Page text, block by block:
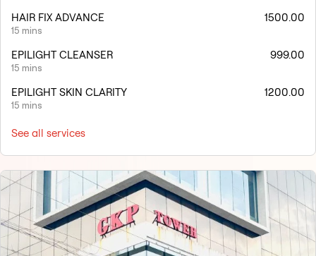
HAIR FIX ADVANCE
15 mins
1500.00
EPILIGHT CLEANSER
15 mins
999.00
EPILIGHT SKIN CLARITY
15 mins
1200.00
See all services